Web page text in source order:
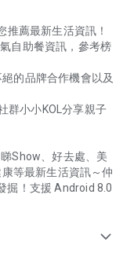
薦最新生活資訊！
自助餐資訊，參考榜
的品牌合作機會以及
群小小KOL分享親子
Show、好去處、美
等最新生活資訊～仲
掘！支援 Android 8.0
expand_more